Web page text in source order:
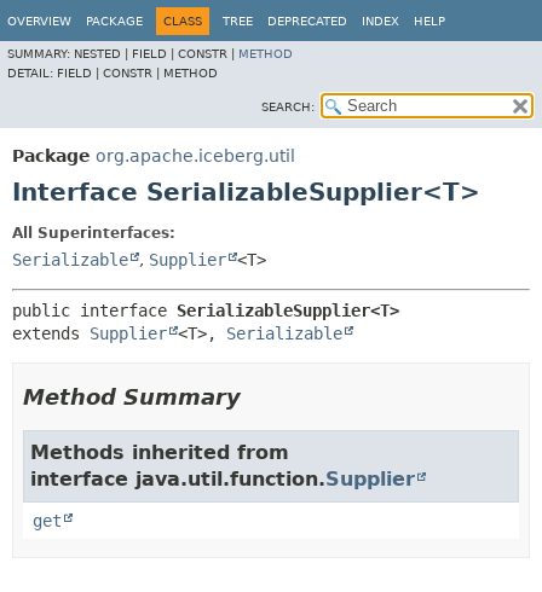
OVERVIEW PACKAGE CLASS TREE DEPRECATED INDEX HELP
SUMMARY: NESTED | FIELD | CONSTR | METHOD
DETAIL: FIELD | CONSTR | METHOD
SEARCH:
Package org.apache.iceberg.util
Interface SerializableSupplier<T>
All Superinterfaces:
Serializable , Supplier <T>
public interface SerializableSupplier<T>
extends Supplier <T>, Serializable
Method Summary
Methods inherited from
interface java.util.function.Supplier
get